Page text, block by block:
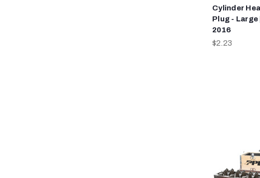
Cylinder
Plug - Large
2016
$2.23